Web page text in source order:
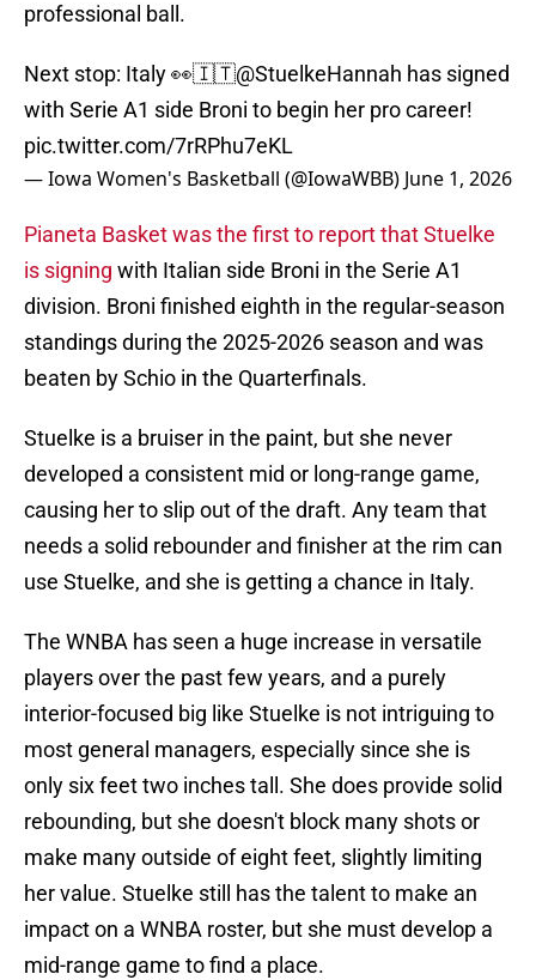
professional ball.
Next stop: Italy 👀🇮🇹@StuelkeHannah has signed
with Serie A1 side Broni to begin her pro career!
pic.twitter.com/7rRPhu7eKL
— Iowa Women's Basketball (@IowaWBB) June 1, 2026
Pianeta Basket was the first to report that Stuelke
is signing with Italian side Broni in the Serie A1
division. Broni finished eighth in the regular-season
standings during the 2025-2026 season and was
beaten by Schio in the Quarterfinals.
Stuelke is a bruiser in the paint, but she never
developed a consistent mid or long-range game,
causing her to slip out of the draft. Any team that
needs a solid rebounder and finisher at the rim can
use Stuelke, and she is getting a chance in Italy.
The WNBA has seen a huge increase in versatile
players over the past few years, and a purely
interior-focused big like Stuelke is not intriguing to
most general managers, especially since she is
only six feet two inches tall. She does provide solid
rebounding, but she doesn't block many shots or
make many outside of eight feet, slightly limiting
her value. Stuelke still has the talent to make an
impact on a WNBA roster, but she must develop a
mid-range game to find a place.